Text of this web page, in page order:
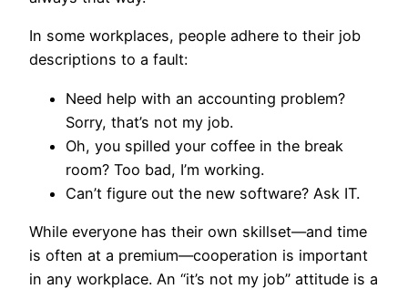
In some workplaces, people adhere to their job
descriptions to a fault:
Need help with an accounting problem?
Sorry, that’s not my job.
Oh, you spilled your coffee in the break
room? Too bad, I’m working.
Can’t figure out the new software? Ask IT.
While everyone has their own skillset—and time
is often at a premium—cooperation is important
in any workplace. An “it’s not my job” attitude is a